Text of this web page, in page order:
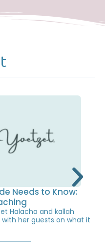
Needs to Know:
Halacha and kallah
her guests on what it